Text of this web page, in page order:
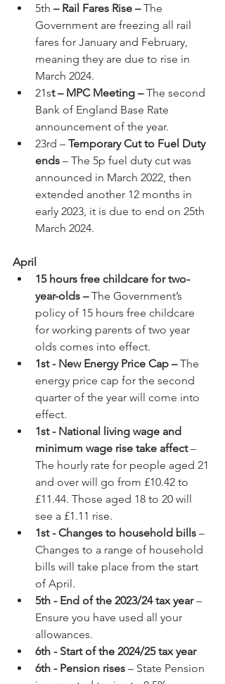
5th – Rail Fares Rise – The
Government are freezing all rail
fares for January and February,
meaning they are due to rise in
March 2024.
21st – MPC Meeting – The second
Bank of England Base Rate
announcement of the year.
23rd – Temporary Cut to Fuel Duty
ends – The 5p fuel duty cut was
announced in March 2022, then
extended another 12 months in
early 2023, it is due to end on 25th
March 2024.
April
15 hours free childcare for two-
year-olds – The Government’s
policy of 15 hours free childcare
for working parents of two year
olds comes into effect.
1st - New Energy Price Cap – The
energy price cap for the second
quarter of the year will come into
effect.
1st - National living wage and
minimum wage rise take affect –
The hourly rate for people aged 21
and over will go from £10.42 to
£11.44. Those aged 18 to 20 will
see a £1.11 rise.
1st - Changes to household bills –
Changes to a range of household
bills will take place from the start
of April.
5th - End of the 2023/24 tax year –
Ensure you have used all your
allowances.
6th - Start of the 2024/25 tax year
6th - Pension rises – State Pension